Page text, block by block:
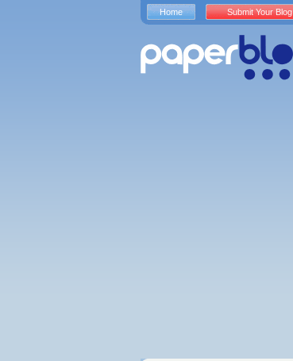
Home Submit Your Blog